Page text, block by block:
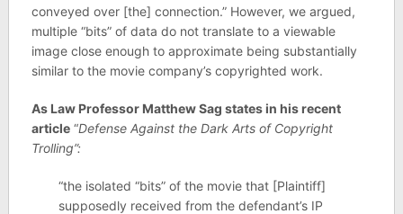
conveyed over [the] connection.” However, we argued,
multiple “bits” of data do not translate to a viewable
image close enough to approximate being substantially
similar to the movie company’s copyrighted work.
As Law Professor Matthew Sag states in his recent
article“Defense Against the Dark Arts of Copyright
Trolling”:
“the isolated “bits” of the movie that [Plaintiff]
supposedly received from the defendant’s IP